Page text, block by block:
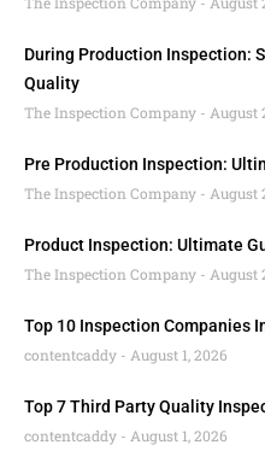
During Production Inspection:
Quality
The Inspection Company
August
Pre Production Inspection:
The Inspection Company
August
Product Inspection: Ultimate
The Inspection Company
August
Top 10 Inspection Companies
contentcaddy
August 1, 2026
Top 7 Third Party Quality
contentcaddy
August 1, 2026